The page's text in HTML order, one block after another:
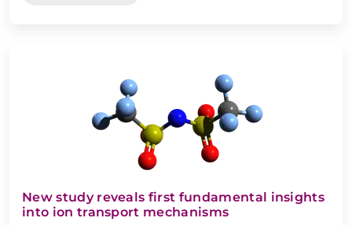
New study reveals first fundamental insights
into ion transport mechanisms